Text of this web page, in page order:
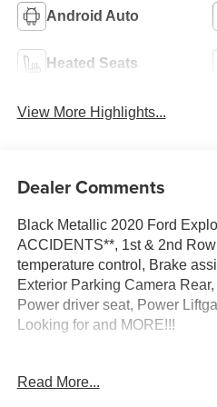
Android Auto
Heated Seats
View More Highlights...
Dealer Comments
Black Metallic 2020 Ford
ACCIDENTS**, 1st & 2nd
temperature control, Brake
Exterior Parking Camera
Power driver seat, Power
Looking for and MORE!!!
purchase...FREE loaner
Read More...